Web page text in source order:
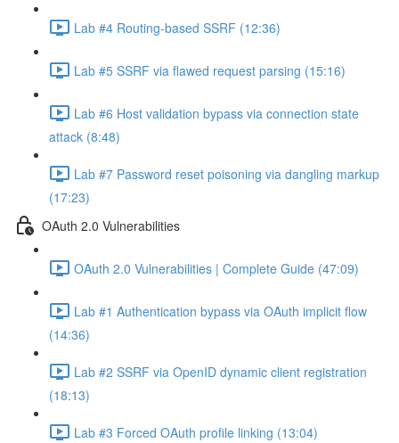
Lab #4 Routing-based SSRF (12:36)
Lab #5 SSRF via flawed request parsing (15:16)
Lab #6 Host validation bypass via connection state
attack (8:48)
Lab #7 Password reset poisoning via dangling markup
(17:23)
OAuth 2.0 Vulnerabilities
OAuth 2.0 Vulnerabilities | Complete Guide (47:09)
Lab #1 Authentication bypass via OAuth implicit flow
(14:36)
Lab #2 SSRF via OpenID dynamic client registration
(18:13)
Lab #3 Forced OAuth profile linking (13:04)